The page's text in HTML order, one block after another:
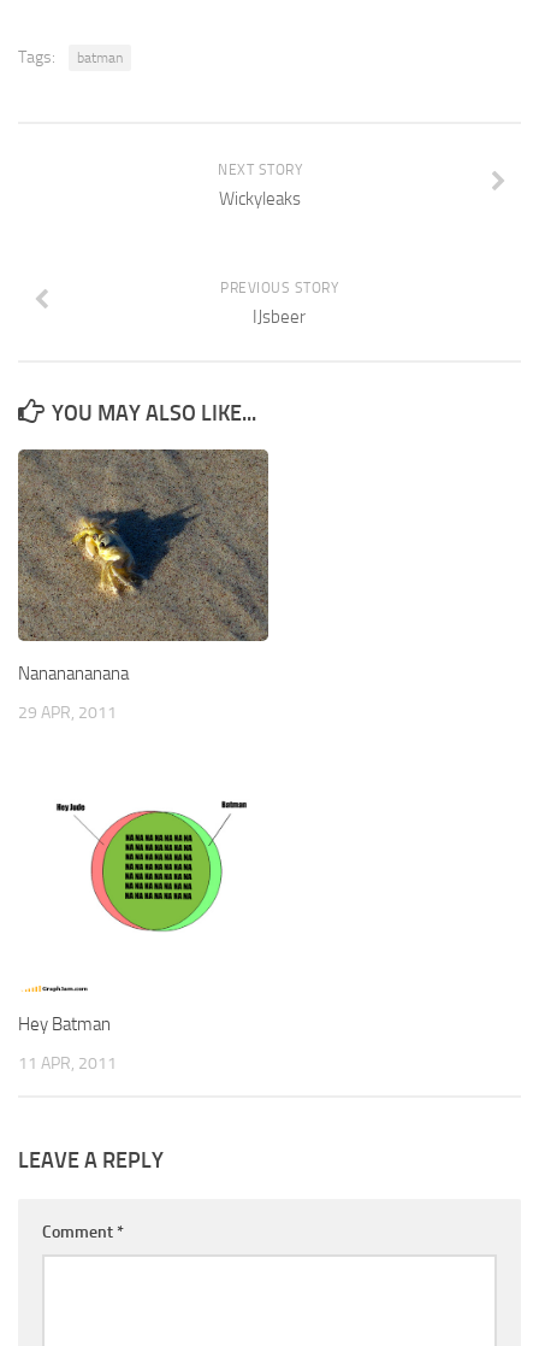
Tags: batman
NEXT STORY
Wickyleaks
PREVIOUS STORY
IJsbeer
YOU MAY ALSO LIKE...
Nananananana
29 APR, 2011
Hey Batman
11 APR, 2011
LEAVE A REPLY
Comment *